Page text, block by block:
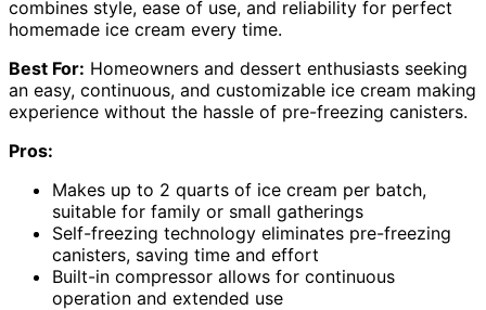
combines style, ease of use, and reliability for perfect
homemade ice cream every time.
Best For: Homeowners and dessert enthusiasts seeking
an easy, continuous, and customizable ice cream making
experience without the hassle of pre-freezing canisters.
Pros:
Makes up to 2 quarts of ice cream per batch,
suitable for family or small gatherings
Self-freezing technology eliminates pre-freezing
canisters, saving time and effort
Built-in compressor allows for continuous
operation and extended use